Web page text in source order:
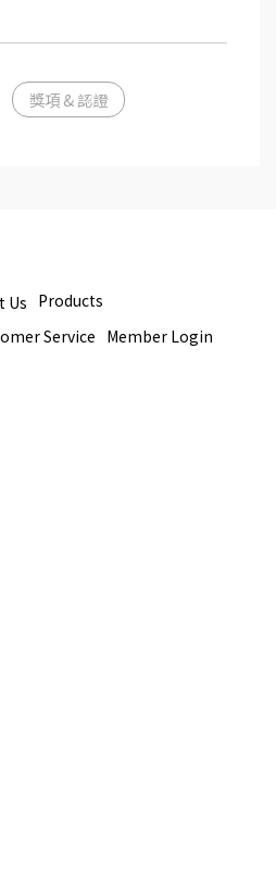
獎項 & 認證
Us
Products
Service Member Login